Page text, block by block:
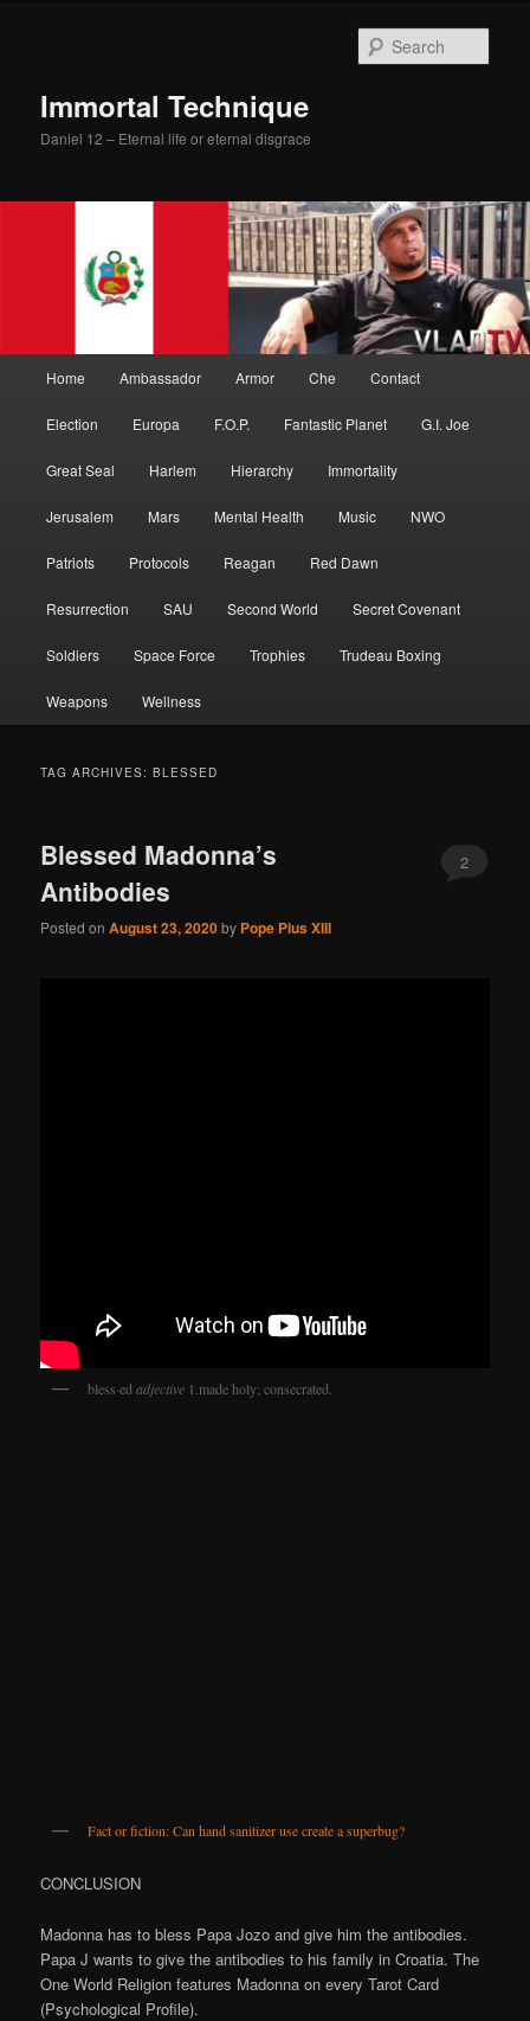
Immortal Technique
Daniel 12 – Eternal life or eternal disgrace
Home Ambassador Armor Che Contact
Election Europa F.O.P. Fantastic Planet G.I. Joe
Great Seal Harlem Hierarchy Immortality
Jerusalem Mars Mental Health Music NWO
Patriots Protocols Reagan Red Dawn
Resurrection SAU Second World Secret Covenant
Soldiers Space Force Trophies Trudeau Boxing
Weapons Wellness
TAG ARCHIVES:BLESSED
Blessed Madonna’s
Antibodies
Posted onAugust 23, 2020by Pope Pius XIII
2
bless·edadjective 1.made holy; consecrated.
Fact or fiction: Can hand sanitizer use create a superbug?
CONCLUSION
Madonna has to bless Papa Jozo and give him the antibodies.
Papa J wants to give the antibodies to his family in Croatia. The
One World Religion features Madonna on every Tarot Card
(Psychological Profile).